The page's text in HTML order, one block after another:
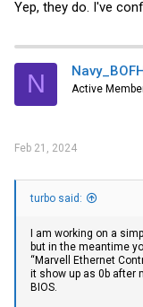
Yep, they do. I've
N Active
Feb 21, 2024
turbo said:
I am working on a
but in the meantime
“Marvell Ethernet
it show up as 0b after
BIOS.